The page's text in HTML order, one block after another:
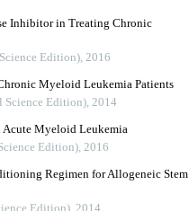
Inhibitor in Treating Chronic
Edition), 2016
Myeloid Leukemia Patients
Science Edition), 2014
Acute Myeloid Leukemia
Edition), 2016
Regimen for Allogeneic Stem